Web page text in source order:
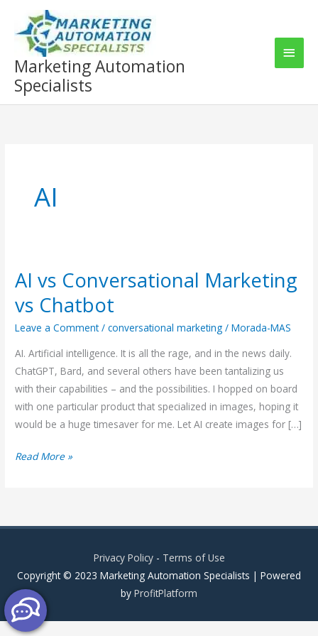
content
Marketing Automation
Specialists
Main
AI
AI vs Conversational Marketing
vs Chatbot
Leave a Comment /conversational marketing /Morada-MAS
AI. Artificial intelligence. It is all the rage, and in the news daily.
ChatGPT, Bard, and several others have been tantalizing us
with their capabilities – and the possibilities. I hopped on board
with one particular product that specialized in images, hoping it
would be a huge timesaver for me. Let AI create images for […]
AI
vs
Read More »
Privacy Policy- Terms of Use
Copyright © 2023 Marketing Automation Specialists | Powered
by ProfitPlatform